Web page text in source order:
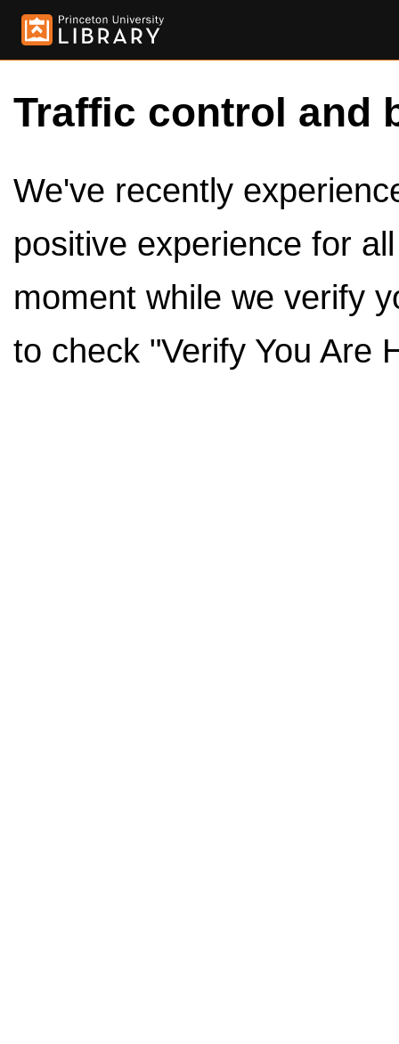
Traffic control and
We've recently
positive experience for
moment while we verify
to check "Verify You Are